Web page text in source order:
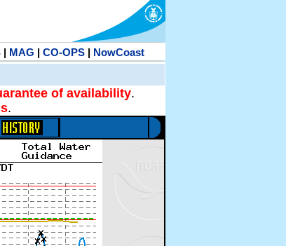
| MAG | CO-OPS| NowCoast
of availability.
.